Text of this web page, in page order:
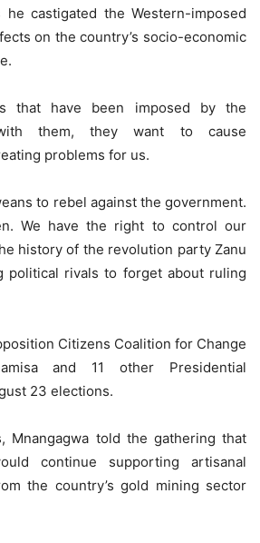
he castigated the Western-imposed
on the country’s socio-economic
that have been imposed by the
them, they want to cause
problems for us.
to rebel against the government.
We have the right to control our
history of the revolution party Zanu
political rivals to forget about ruling
Citizens Coalition for Change
and 11 other Presidential
23 elections.
Mnangagwa told the gathering that
continue supporting artisanal
the country’s gold mining sector